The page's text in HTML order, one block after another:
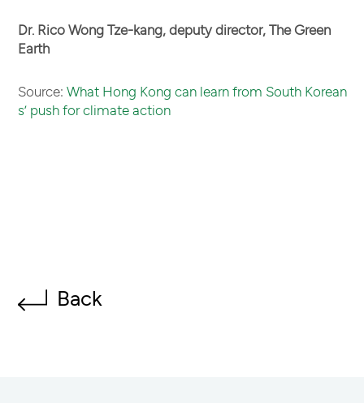
Dr. Rico Wong Tze-kang, deputy director, The Green
Earth
Source: What Hong Kong can learn from South Korean
s’ push for climate action
Back